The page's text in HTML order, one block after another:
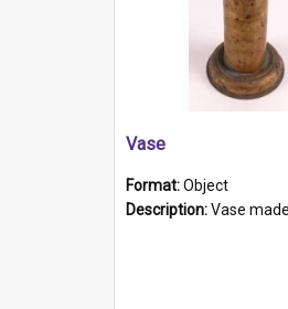
Vase
Format:Object
Description:Vase made from shell casing,